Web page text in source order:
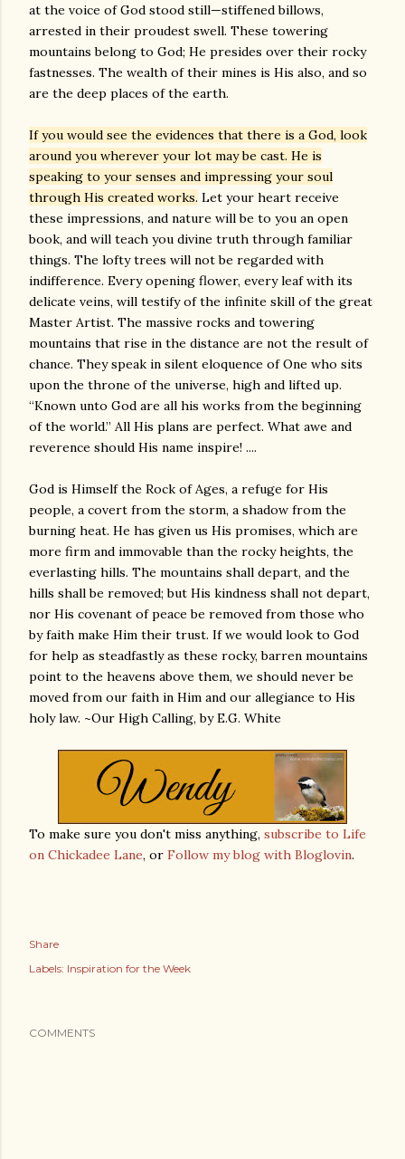
at the voice of God stood still—stiffened billows,
arrested in their proudest swell. These towering
mountains belong to God; He presides over their rocky
fastnesses. The wealth of their mines is His also, and so
are the deep places of the earth.
If you would see the evidences that there is a God, look
around you wherever your lot may be cast. He is
speaking to your senses and impressing your soul
through His created works. Let your heart receive
these impressions, and nature will be to you an open
book, and will teach you divine truth through familiar
things. The lofty trees will not be regarded with
indifference. Every opening flower, every leaf with its
delicate veins, will testify of the infinite skill of the great
Master Artist. The massive rocks and towering
mountains that rise in the distance are not the result of
chance. They speak in silent eloquence of One who sits
upon the throne of the universe, high and lifted up.
“Known unto God are all his works from the beginning
of the world.” All His plans are perfect. What awe and
reverence should His name inspire! ....
God is Himself the Rock of Ages, a refuge for His
people, a covert from the storm, a shadow from the
burning heat. He has given us His promises, which are
more firm and immovable than the rocky heights, the
everlasting hills. The mountains shall depart, and the
hills shall be removed; but His kindness shall not depart,
nor His covenant of peace be removed from those who
by faith make Him their trust. If we would look to God
for help as steadfastly as these rocky, barren mountains
point to the heavens above them, we should never be
moved from our faith in Him and our allegiance to His
holy law. ~Our High Calling, by E.G. White
To make sure you don't miss anything, subscribe to Life
on Chickadee Lane, or Follow my blog with Bloglovin.
Share
Labels: Inspiration for the Week
COMMENTS